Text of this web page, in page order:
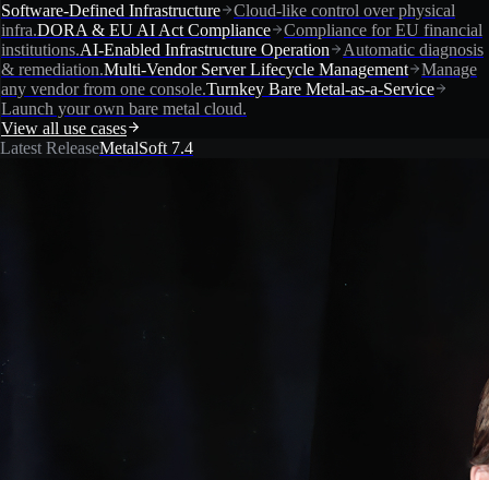
Software-Defined Infrastructure
Cloud-like control over physical
infra.DORA & EU AI Act Compliance
Compliance for EU financial
institutions.AI-Enabled Infrastructure Operation
Automatic diagnosis
& remediation.Multi-Vendor Server Lifecycle Management
Manage
any vendor from one console.Turnkey Bare Metal-as-a-Service
Launch your own bare metal cloud.
View all use cases
Latest ReleaseMetalSoft 7.4